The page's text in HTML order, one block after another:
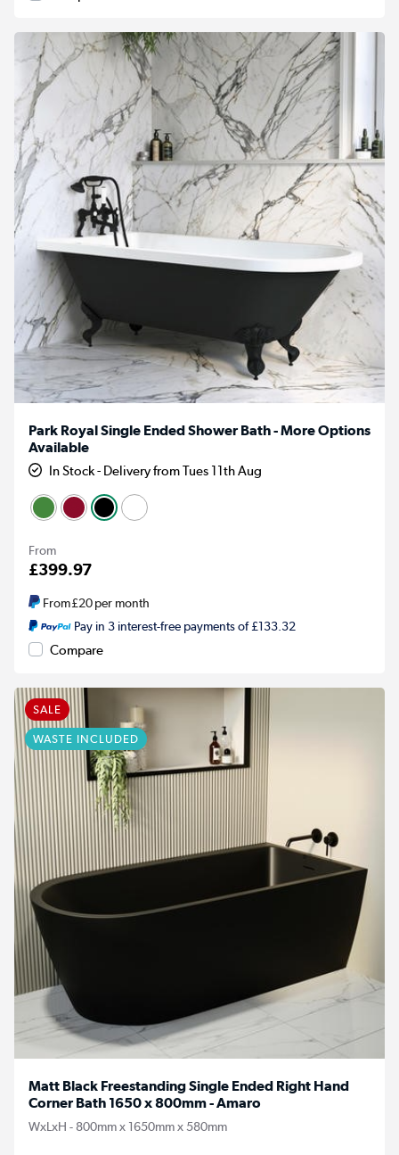
Park Royal Single Ended Shower Bath - More Options
Available
In Stock - Delivery from Tues 11th Aug
From
£399.97
From£20per month
Pay in 3 interest-free payments of £133.32
Compare
SALE
WASTE INCLUDED
Matt Black Freestanding Single Ended Right Hand
Corner Bath 1650 x 800mm - Amaro
WxLxH - 800mm x 1650mm x 580mm